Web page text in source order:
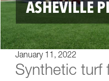
ASHEVILLE
January 11, 2022
Synthetic turf